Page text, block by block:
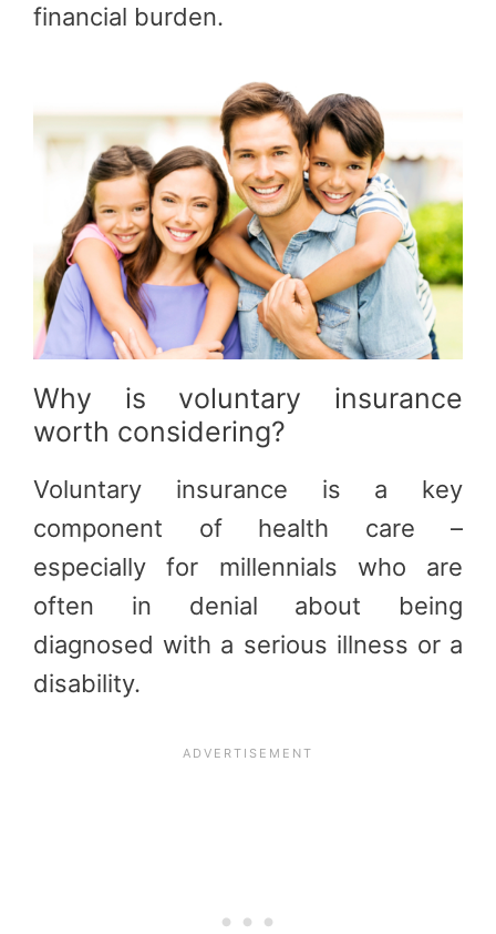
financial burden.
Why is voluntary insurance
worth considering?
Voluntary insurance is a key
component of health care –
especially for millennials who are
often in denial about being
diagnosed with a serious illness or a
disability.